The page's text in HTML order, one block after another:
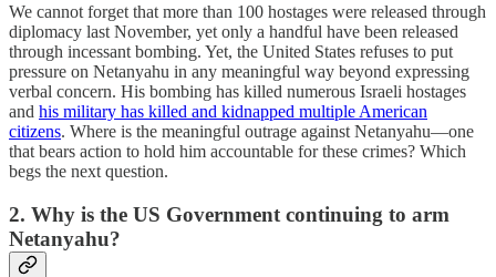
We cannot forget that more than 100 hostages were released through
diplomacy last November, yet only a handful have been released
through incessant bombing. Yet, the United States refuses to put
pressure on Netanyahu in any meaningful way beyond expressing
verbal concern. His bombing has killed numerous Israeli hostages
and his military has killed and kidnapped multiple American
citizens. Where is the meaningful outrage against Netanyahu—one
that bears action to hold him accountable for these crimes? Which
begs the next question.
2. Why is the US Government continuing to arm
Netanyahu?